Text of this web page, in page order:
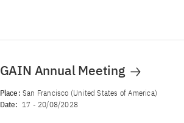
GAIN Annual Meeting
Place: San Francisco (United States of America)
Date: 17 - 20/08/2028